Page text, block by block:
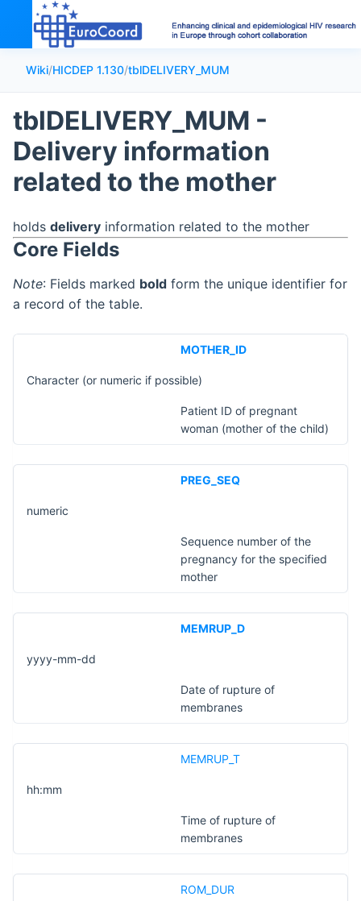
Wiki/HICDEP 1.130/tblDELIVERY_MUM
tblDELIVERY_MUM -
Delivery information
related to the mother
holds delivery information related to the mother
Core Fields
Note: Fields marked bold form the unique identifier for
a record of the table.
MOTHER_ID
Character (or numeric if possible)
Patient ID of pregnant
woman (mother of the child)
PREG_SEQ
numeric
Sequence number of the
pregnancy for the specified
mother
MEMRUP_D
yyyy-mm-dd
Date of rupture of
membranes
MEMRUP_T
hh:mm
Time of rupture of
membranes
ROM_DUR